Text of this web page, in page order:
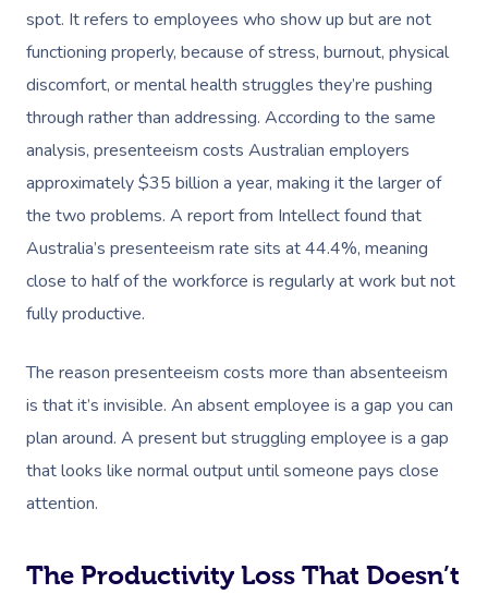
spot. It refers to employees who show up but are not
functioning properly, because of stress, burnout, physical
discomfort, or mental health struggles they’re pushing
through rather than addressing. According to the same
analysis, presenteeism costs Australian employers
approximately $35 billion a year, making it the larger of
the two problems. A report from Intellect found that
Australia’s presenteeism rate sits at 44.4%, meaning
close to half of the workforce is regularly at work but not
fully productive.
The reason presenteeism costs more than absenteeism
is that it’s invisible. An absent employee is a gap you can
plan around. A present but struggling employee is a gap
that looks like normal output until someone pays close
attention.
The Productivity Loss That Doesn’t